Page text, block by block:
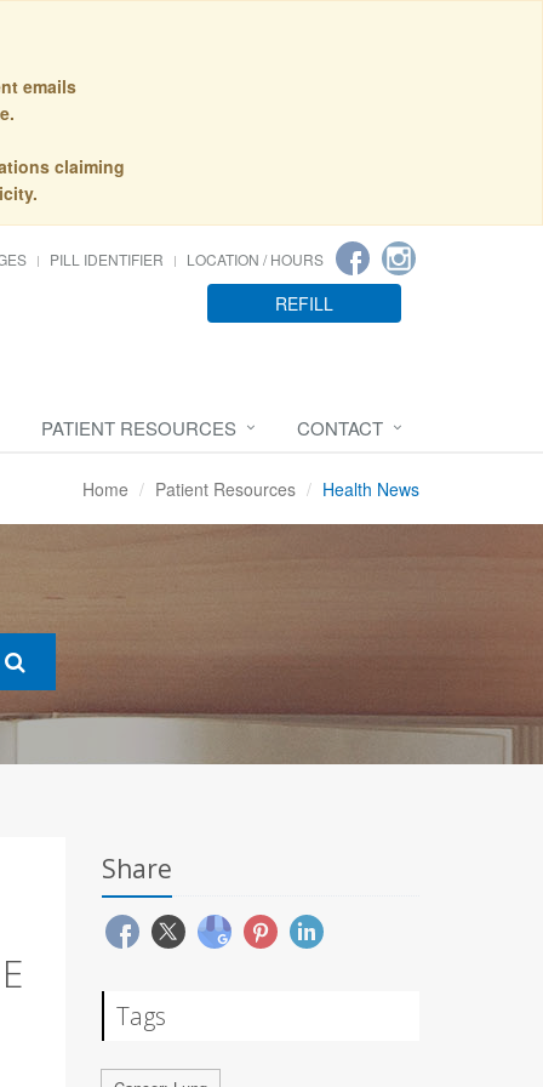
emails
claiming
PILL IDENTIFIER LOCATION / HOURS
REFILL
PATIENT RESOURCES CONTACT
Home Patient Resources Health News
Share
Tags